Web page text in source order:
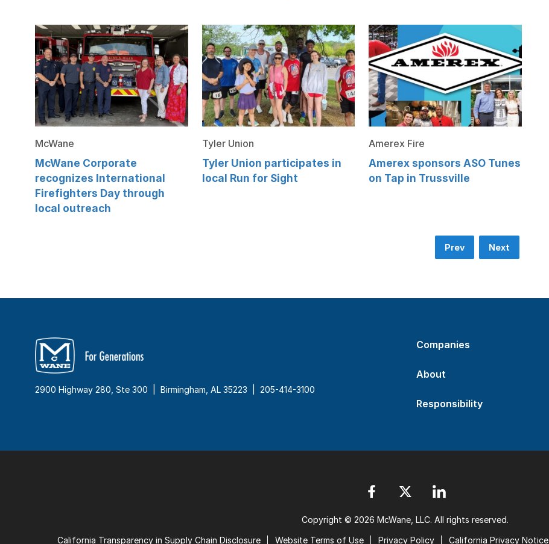
McWane
McWane Corporate
recognizes International
Firefighters Day through
local outreach
Tyler Union
Tyler Union participates in
local Run for Sight
Amerex Fire
Amerex sponsors ASO Tunes
on Tap in Trussville
Prev Next
2900 Highway 280, Ste 300 | Birmingham, AL 35223 | 205-414-3100
Companies
About
Responsibility
Copyright © 2026 McWane, LLC. All rights reserved.
California Transparency in Supply Chain Disclosure
Website Terms of Use Privacy Policy California Privacy Notice